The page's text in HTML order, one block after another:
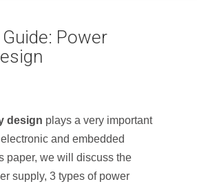
Power
design plays a very important
and embedded
paper, we will discuss the
supply, 3 types of power